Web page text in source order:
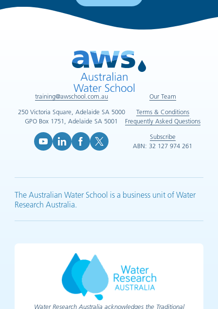
training@awschool.com.au
250 Victoria Square, Adelaide SA 5000
GPO Box 1751, Adelaide SA 5001
Our Team
Terms & Conditions
Frequently Asked Questions
Subscribe
ABN: 32 127 974 261
The Australian Water School is a business unit of Water
Research Australia.
Water Research Australia acknowledges the Traditional